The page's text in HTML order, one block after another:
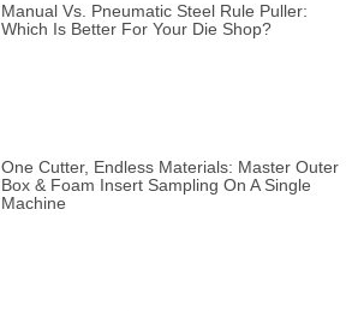
Manual Vs. Pneumatic Steel Rule Puller:
Which Is Better For Your Die Shop?
One Cutter, Endless Materials: Master Outer
Box & Foam Insert Sampling On A Single
Machine